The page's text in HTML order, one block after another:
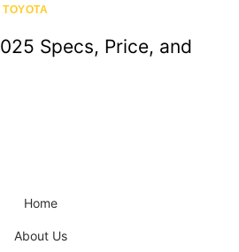
TOYOTA
Specs, Price, and
Home
About Us